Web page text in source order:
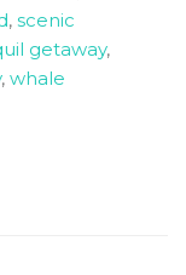
, scenic
getaway,
, whale